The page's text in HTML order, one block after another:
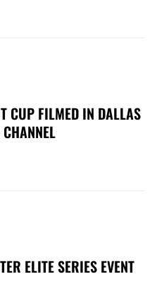
CUP FILMED IN DALLAS
ELITE SERIES EVENT